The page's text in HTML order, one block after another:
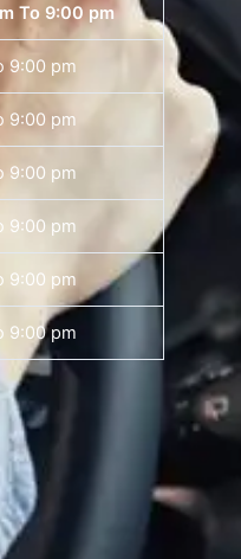
To 9:00 pm
9:00 pm
9:00 pm
9:00 pm
9:00 pm
9:00 pm
9:00 pm